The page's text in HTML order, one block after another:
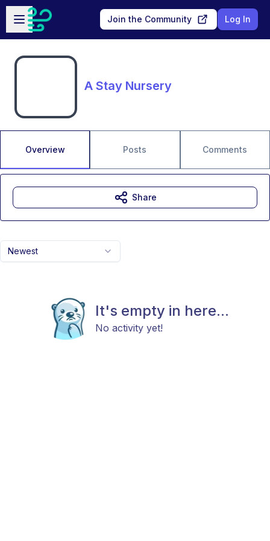
Skip to main content
Open sidebar
Join the Community Log In
A Stay Nursery
Overview Posts Comments
Newest
It's empty in here...
No activity yet!
Share